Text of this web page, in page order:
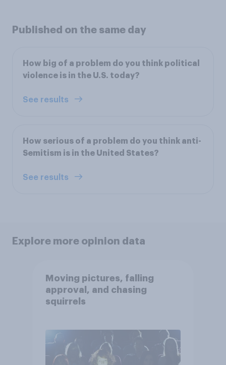
Published on the same day
How big of a problem do you think political
violence is in the U.S. today?
See results
How serious of a problem do you think anti-
Semitism is in the United States?
See results
Explore more opinion data
Moving pictures, falling
approval, and chasing
squirrels